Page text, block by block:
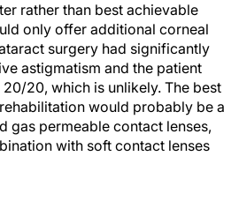
rather than best achievable
only offer additional corneal
surgery had significantly
astigmatism and the patient
20, which is unlikely. The best
would probably be a
gas permeable contact lenses,
with soft contact lenses